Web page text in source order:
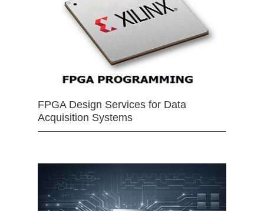
FPGA Design Services for Data
Acquisition Systems